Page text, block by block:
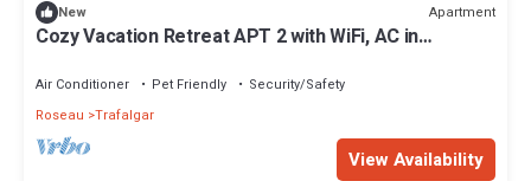
New Apartment
Cozy Vacation Retreat APT 2 with WiFi, AC in
Air Conditioner Pet Friendly
Security/Safety
Roseau Trafalgar
View Availability